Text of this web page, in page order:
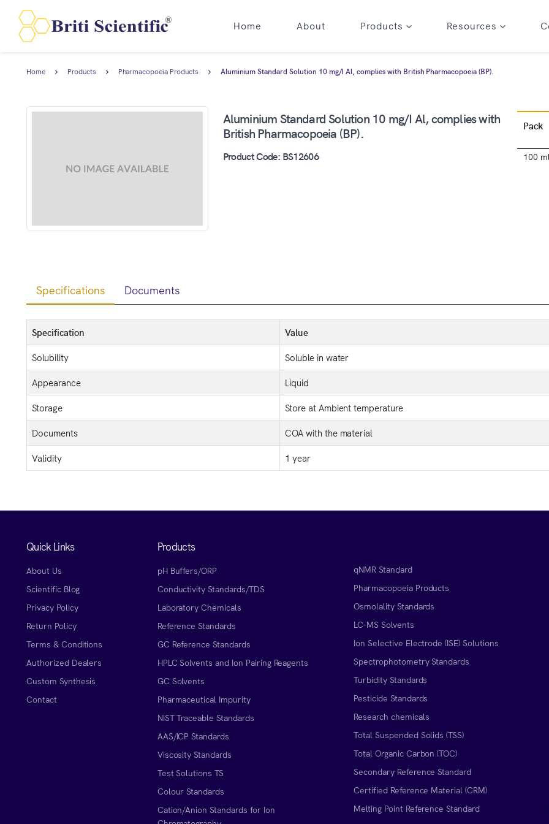
Home About Products Resources
Home Products Pharmacopoeia Products Aluminium Standard Solution 10 mg/I Al, complies with British Pharmacopoeia (BP).
Aluminium Standard Solution 10 mg/I Al, complies with
British Pharmacopoeia (BP).
Product Code: BS12606
Pack
100
Specifications Documents
Specification
Value
Solubility
Soluble in water
Appearance
Liquid
Storage
Store at Ambient temperature
Documents
COA with the material
Validity
1 year
Quick Links
About Us
Scientific Blog
Privacy Policy
Return Policy
Terms & Conditions
Authorized Dealers
Custom Synthesis
Contact
Products
pH Buffers/ORP
Conductivity Standards/TDS
Laboratory Chemicals
Reference Standards
GC Reference Standards
HPLC Solvents and Ion Pairing Reagents
GC Solvents
Pharmaceutical Impurity
NIST Traceable Standards
AAS/ICP Standards
Viscosity Standards
Test Solutions TS
Colour Standards
Cation/Anion Standards for Ion
qNMR Standard
Pharmacopoeia Products
Osmolality Standards
LC-MS Solvents
Ion Selective Electrode (ISE) Solutions
Spectrophotometry Standards
Turbidity Standards
Pesticide Standards
Research chemicals
Total Suspended Solids (TSS)
Total Organic Carbon (TOC)
Secondary Reference Standard
Certified Reference Material (CRM)
Melting Point Reference Standard